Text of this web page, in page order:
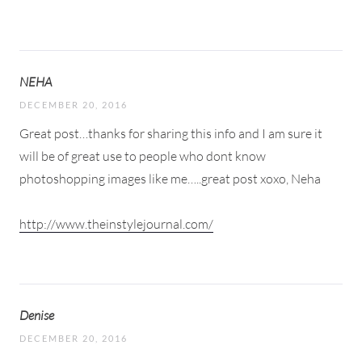
NEHA
DECEMBER 20, 2016
Great post…thanks for sharing this info and I am sure it
will be of great use to people who dont know
photoshopping images like me…..great post xoxo, Neha
http://www.theinstylejournal.com/
Denise
DECEMBER 20, 2016